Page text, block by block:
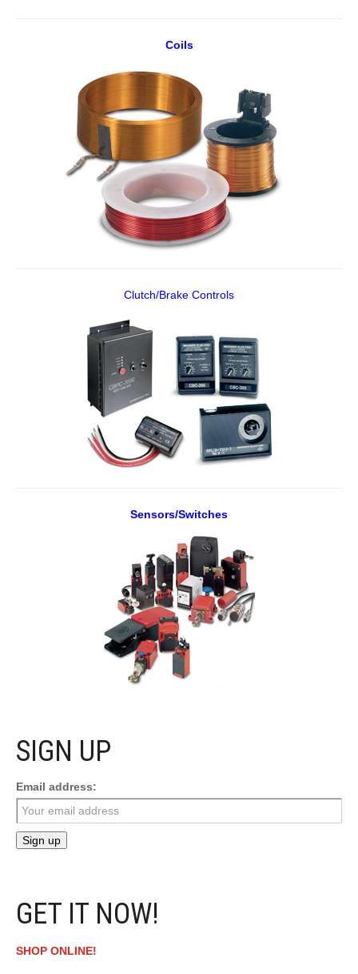
Coils
Clutch/Brake Controls
Sensors/Switches
SIGN UP
Email address:
GET IT NOW!
SHOP ONLINE!